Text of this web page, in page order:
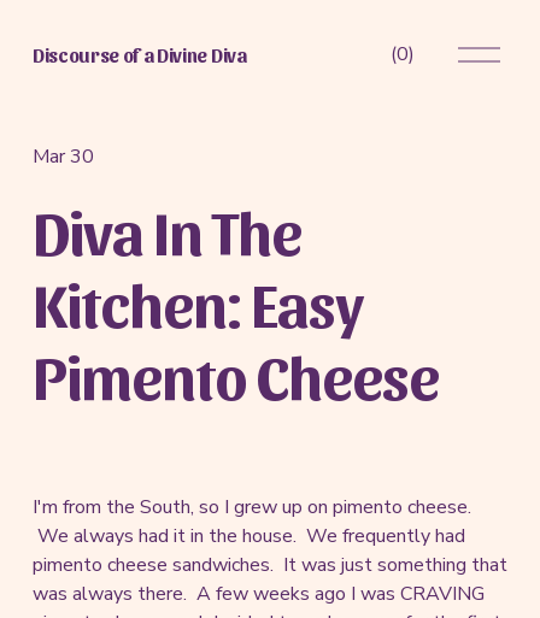
Discourse of a Divine Diva (0)
O
Diva In The
Kitchen: Easy
Pimento Cheese
Mar 30
I'm from the South, so I grew up on pimento cheese.
We always had it in the house. We frequently had
pimento cheese sandwiches. It was just something that
was always there. A few weeks ago I was CRAVING